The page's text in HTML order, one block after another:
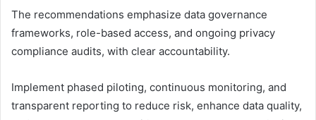
The recommendations emphasize data governance
frameworks, role-based access, and ongoing privacy
compliance audits, with clear accountability.
Implement phased piloting, continuous monitoring, and
transparent reporting to reduce risk, enhance data quality,